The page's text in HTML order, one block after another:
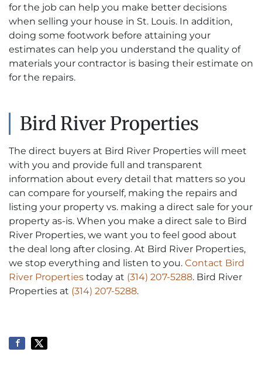
for the job can help you make better decisions
when selling your house in St. Louis. In addition,
doing some footwork before attaining your
estimates can help you understand the quality of
materials your contractor is basing their estimate on
for the repairs.
Bird River Properties
The direct buyers at Bird River Properties will meet
with you and provide full and transparent
information about every detail that matters so you
can compare for yourself, making the repairs and
listing your property vs. making a direct sale for your
property as-is. When you make a direct sale to Bird
River Properties, we want you to feel good about
the deal long after closing. At Bird River Properties,
we stop everything and listen to you. Contact Bird
River Properties today at (314) 207-5288. Bird River
Properties at (314) 207-5288.